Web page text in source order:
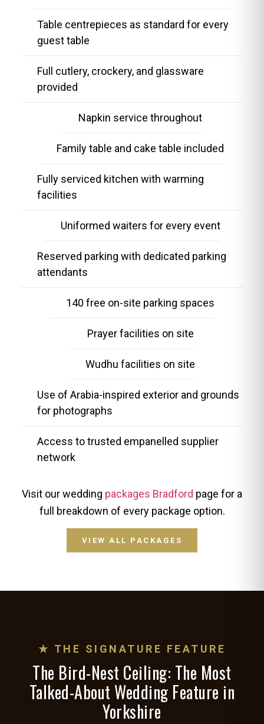
Table centrepieces as standard for every
guest table
Full cutlery, crockery, and glassware
provided
Napkin service throughout
Family table and cake table included
Fully serviced kitchen with warming
facilities
Uniformed waiters for every event
Reserved parking with dedicated parking
attendants
140 free on-site parking spaces
Prayer facilities on site
Wudhu facilities on site
Use of Arabia-inspired exterior and grounds
for photographs
Access to trusted empanelled supplier
network
Visit our wedding packages Bradford page for a
full breakdown of every package option.
VIEW ALL PACKAGES
★ THE SIGNATURE FEATURE
The Bird-Nest Ceiling: The Most
Talked-About Wedding Feature in
Yorkshire